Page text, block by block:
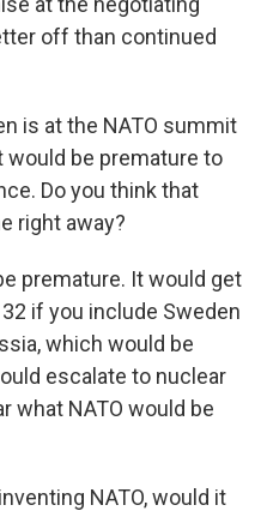
off than continued
is at the NATO summit
would be premature to
Do you think that
right away?
premature. It would get
if you include Sweden
which would be
escalate to nuclear
what NATO would be
NATO, would it